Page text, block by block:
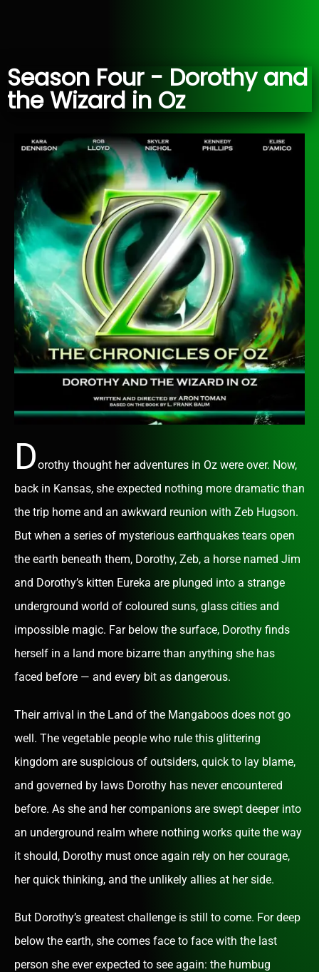
Season Four - Dorothy and
the Wizard in Oz
Dorothy thought her adventures in Oz were over. Now,
back in Kansas, she expected nothing more dramatic than
the trip home and an awkward reunion with Zeb Hugson.
But when a series of mysterious earthquakes tears open
the earth beneath them, Dorothy, Zeb, a horse named Jim
and Dorothy’s kitten Eureka are plunged into a strange
underground world of coloured suns, glass cities and
impossible magic. Far below the surface, Dorothy finds
herself in a land more bizarre than anything she has
faced before — and every bit as dangerous.
Their arrival in the Land of the Mangaboos does not go
well. The vegetable people who rule this glittering
kingdom are suspicious of outsiders, quick to lay blame,
and governed by laws Dorothy has never encountered
before. As she and her companions are swept deeper into
an underground realm where nothing works quite the way
it should, Dorothy must once again rely on her courage,
her quick thinking, and the unlikely allies at her side.
But Dorothy’s greatest challenge is still to come. For deep
below the earth, she comes face to face with the last
person she ever expected to see again: the humbug